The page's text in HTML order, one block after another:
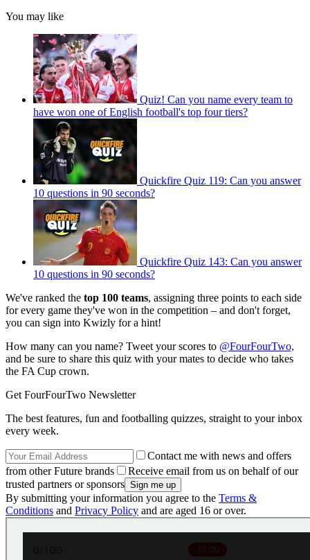
You may like
Quiz! Can you name every team to
have won one of English football's top four tiers?
Quickfire Quiz 119: Can you answer
10 questions in 90 seconds?
Quickfire Quiz 143: Can you answer
10 questions in 90 seconds?
We've ranked the top 100 teams, assigning three points to each side
for every game they've won in the competition – and don't forget,
you can sign into Kwizly for a hint!
How many can you name? Tweet your scores to @FourFourTwo,
and be sure to share this quiz with your mates to decide who takes
the FA Cup crown.
Get FourFourTwo Newsletter
The best features, fun and footballing quizzes, straight to your inbox
every week.
Contact me with news and offers
from other Future brands
Receive email from us on behalf of our
trusted partners or sponsors
By submitting your information you agree to the Terms &
Conditions and Privacy Policy and are aged 16 or over.